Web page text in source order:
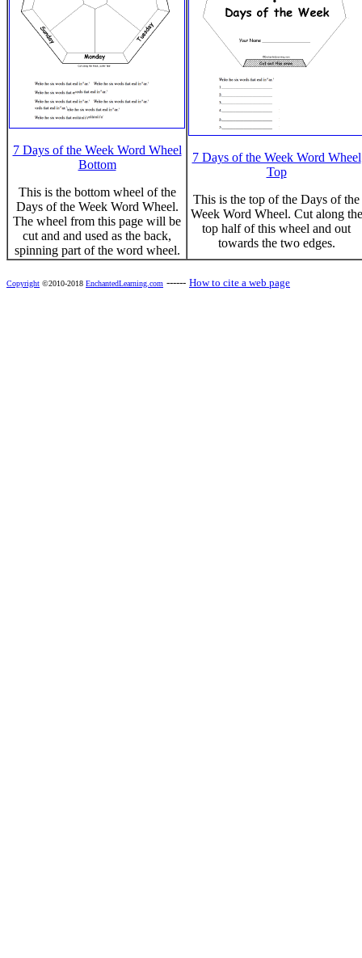
7 Days of the Week Word Wheel
Bottom
This is the bottom wheel of the
Days of the Week Word Wheel.
The wheel from this page will be
cut and and used as the back,
spinning part of the word wheel.
7 Days of the Week Word Wheel
Top
This is the top of the Days of the
Week Word Wheel. Cut along the
top half of this wheel and out
towards the two edges.
Copyright ©2010-2018 EnchantedLearning.com ------ How to cite a web page